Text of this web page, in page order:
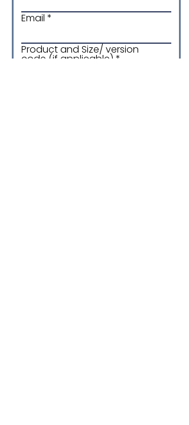
Email
Product and Size/ version
code (if applicable)